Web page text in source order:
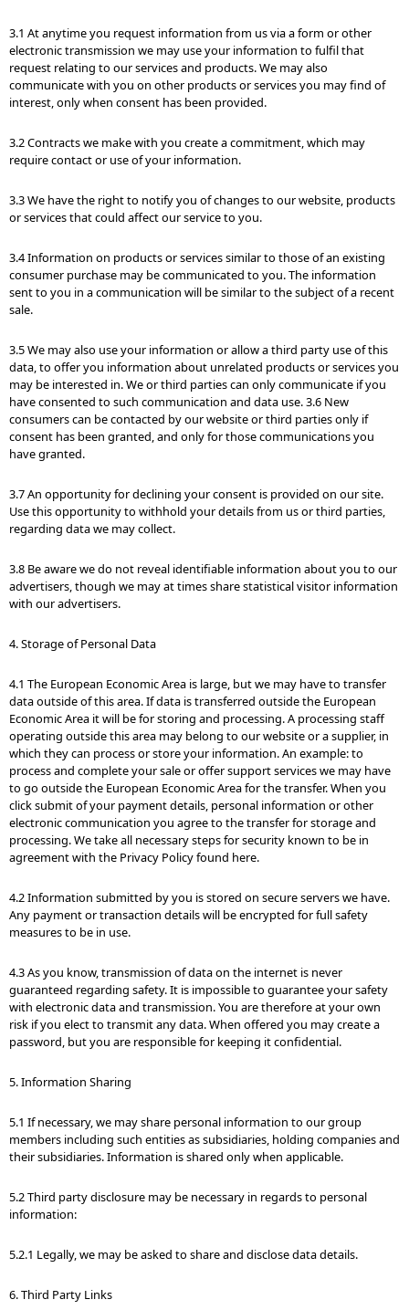
3.1 At anytime you request information from us via a form or other
electronic transmission we may use your information to fulfil that
request relating to our services and products. We may also
communicate with you on other products or services you may find of
interest, only when consent has been provided.
3.2 Contracts we make with you create a commitment, which may
require contact or use of your information.
3.3 We have the right to notify you of changes to our website, products
or services that could affect our service to you.
3.4 Information on products or services similar to those of an existing
consumer purchase may be communicated to you. The information
sent to you in a communication will be similar to the subject of a recent
sale.
3.5 We may also use your information or allow a third party use of this
data, to offer you information about unrelated products or services you
may be interested in. We or third parties can only communicate if you
have consented to such communication and data use. 3.6 New
consumers can be contacted by our website or third parties only if
consent has been granted, and only for those communications you
have granted.
3.7 An opportunity for declining your consent is provided on our site.
Use this opportunity to withhold your details from us or third parties,
regarding data we may collect.
3.8 Be aware we do not reveal identifiable information about you to our
advertisers, though we may at times share statistical visitor information
with our advertisers.
4. Storage of Personal Data
4.1 The European Economic Area is large, but we may have to transfer
data outside of this area. If data is transferred outside the European
Economic Area it will be for storing and processing. A processing staff
operating outside this area may belong to our website or a supplier, in
which they can process or store your information. An example: to
process and complete your sale or offer support services we may have
to go outside the European Economic Area for the transfer. When you
click submit of your payment details, personal information or other
electronic communication you agree to the transfer for storage and
processing. We take all necessary steps for security known to be in
agreement with the Privacy Policy found here.
4.2 Information submitted by you is stored on secure servers we have.
Any payment or transaction details will be encrypted for full safety
measures to be in use.
4.3 As you know, transmission of data on the internet is never
guaranteed regarding safety. It is impossible to guarantee your safety
with electronic data and transmission. You are therefore at your own
risk if you elect to transmit any data. When offered you may create a
password, but you are responsible for keeping it confidential.
5. Information Sharing
5.1 If necessary, we may share personal information to our group
members including such entities as subsidiaries, holding companies and
their subsidiaries. Information is shared only when applicable.
5.2 Third party disclosure may be necessary in regards to personal
information:
5.2.1 Legally, we may be asked to share and disclose data details.
6. Third Party Links